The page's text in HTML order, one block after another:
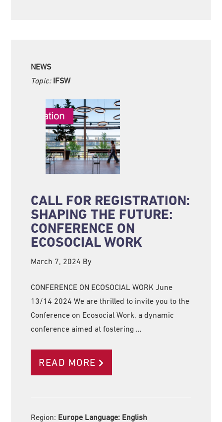
NEWS
Topic: IFSW
CALL FOR REGISTRATION:
SHAPING THE FUTURE:
CONFERENCE ON
ECOSOCIAL WORK
March 7, 2024 By
CONFERENCE ON ECOSOCIAL WORK June
13/14 2024 We are thrilled to invite you to the
Conference on Ecosocial Work, a dynamic
conference aimed at fostering …
READ MORE
Region: Europe Language: English